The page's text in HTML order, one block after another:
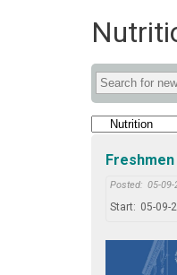
Posted: 05-09-
Start: 05-09-